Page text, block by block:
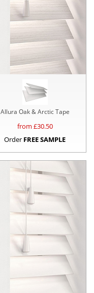
Allura Oak & Arctic Tape
from £30.50
Order FREE SAMPLE